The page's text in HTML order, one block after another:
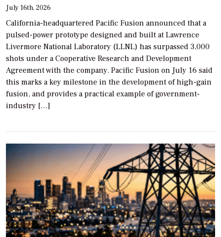
July 16th, 2026
California-headquartered Pacific Fusion announced that a
pulsed-power prototype designed and built at Lawrence
Livermore National Laboratory (LLNL) has surpassed 3,000
shots under a Cooperative Research and Development
Agreement with the company. Pacific Fusion on July 16 said
this marks a key milestone in the development of high-gain
fusion, and provides a practical example of government-
industry […]